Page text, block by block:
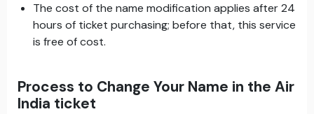
The cost of the name modification applies after 24
hours of ticket purchasing; before that, this service
is free of cost.
Process to Change Your Name in the Air
India ticket